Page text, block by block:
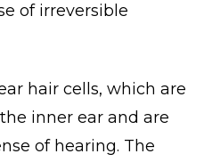
of irreversible
hair cells, which are
inner ear and are
of hearing. The